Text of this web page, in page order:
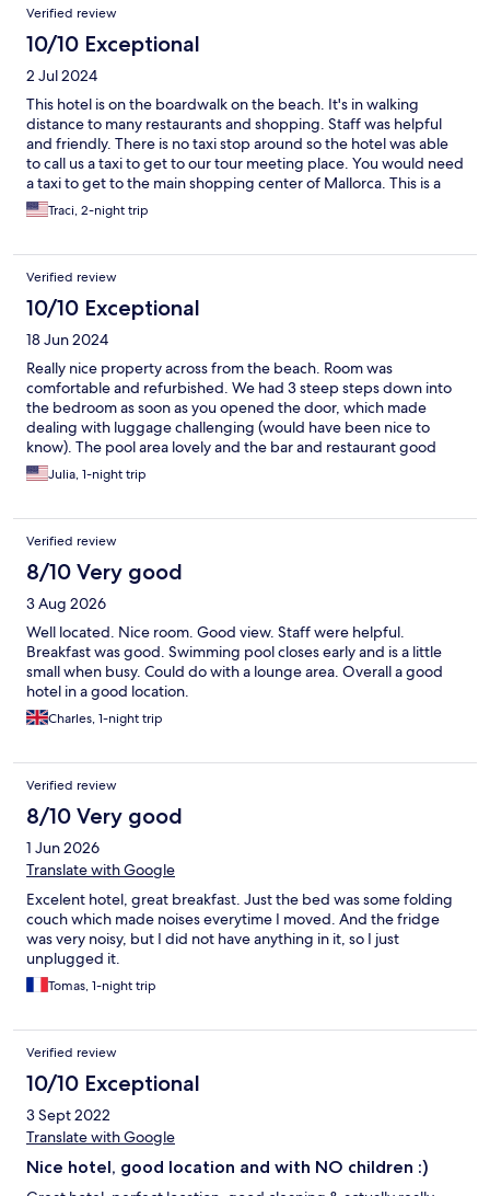
Verified review
10/10 Exceptional
2 Jul 2024
This hotel is on the boardwalk on the beach. It's in walking
distance to many restaurants and shopping. Staff was helpful
and friendly. There is no taxi stop around so the hotel was able
to call us a taxi to get to our tour meeting place. You would need
a taxi to get to the main shopping center of Mallorca. This is a
largely German populated tourist destination.
Traci, 2-night trip
Verified review
10/10 Exceptional
18 Jun 2024
Really nice property across from the beach. Room was
comfortable and refurbished. We had 3 steep steps down into
the bedroom as soon as you opened the door, which made
dealing with luggage challenging (would have been nice to
know). The pool area lovely and the bar and restaurant good
too. The Sangria was expensive. Most of the double rooms that
describe a “sea view” are facing the pool with a side view of the
Julia, 1-night trip
Verified review
8/10 Very good
3 Aug 2026
Well located. Nice room. Good view. Staff were helpful.
Breakfast was good. Swimming pool closes early and is a little
small when busy. Could do with a lounge area. Overall a good
hotel in a good location.
Charles, 1-night trip
Verified review
8/10 Very good
1 Jun 2026
Translate with Google
Excelent hotel, great breakfast. Just the bed was some folding
couch which made noises everytime I moved. And the fridge
was very noisy, but I did not have anything in it, so I just
unplugged it.
Tomas, 1-night trip
Verified review
10/10 Exceptional
3 Sept 2022
Translate with Google
Nice hotel, good location and with NO children :)